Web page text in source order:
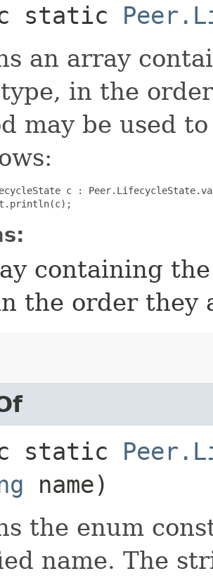
static
an array
in the
may be used
c :
containing
the order they
static
name)
the enum
name. The